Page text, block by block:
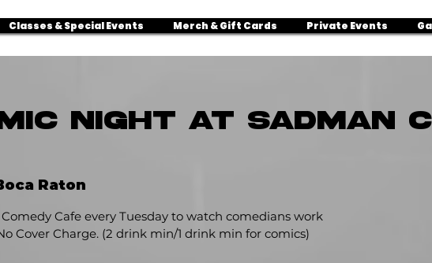
Classes & Special Events Merch & Gift Cards Private Events
NIGHT AT SADMAN
Raton
Cafe every Tuesday to watch comedians work
Cover Charge. (2 drink min/1 drink min for comics)